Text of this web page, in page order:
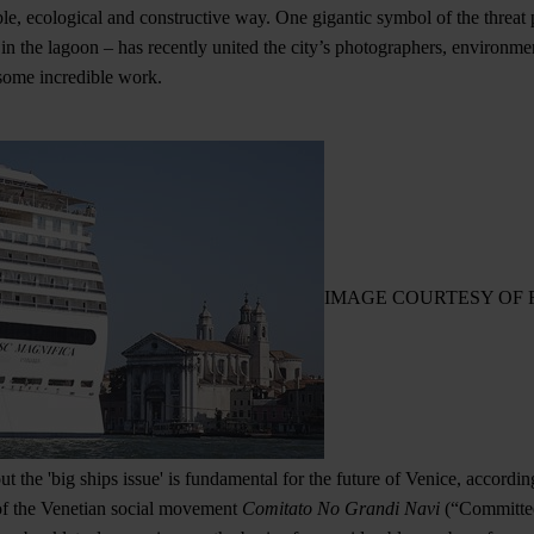
ecological and constructive way. One gigantic symbol of the threat
the lagoon – has recently united the city’s photographers,
incredible work.
IMAGE COURTESY OF
the 'big ships issue' is fundamental for the future of Venice,
the Venetian social movement Comitato No Grandi Navi